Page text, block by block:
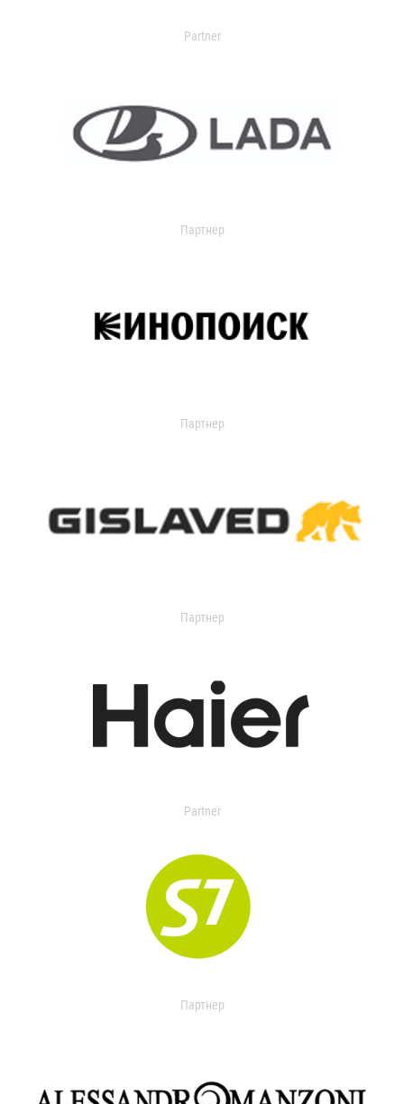
Partner
Партнер
Партнер
Партнер
Partner
Партнер